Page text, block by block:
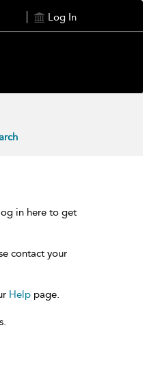
Log In
in here to get
contact your
Help page.